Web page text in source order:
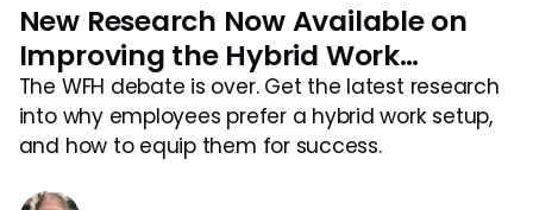
New Research Now Available on
Improving the Hybrid Work
Experience
The WFH debate is over. Get the latest research
into why employees prefer a hybrid work setup,
and how to equip them for success.